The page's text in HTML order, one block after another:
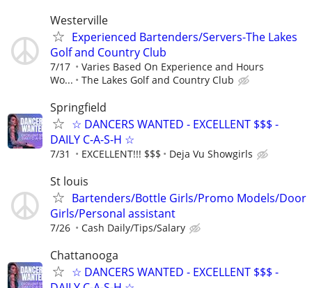
Westerville
Experienced Bartenders/Servers-The Lakes
Golf and Country Club
7/17
Varies Based On Experience and Hours
Wo...
The Lakes Golf and Country Club
Springfield
☆ DANCERS WANTED - EXCELLENT $$$ -
DAILY C-A-S-H ☆
7/31 EXCELLENT!!! $$$ Deja Vu Showgirls
St louis
Bartenders/Bottle Girls/Promo Models/Door
Girls/Personal assistant
7/26 Cash Daily/Tips/Salary
Chattanooga
☆ DANCERS WANTED - EXCELLENT $$$ -